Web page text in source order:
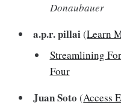
Donaubauer
a.p.r. pillai(Learn
Streamlining
Four
Juan Soto (Access